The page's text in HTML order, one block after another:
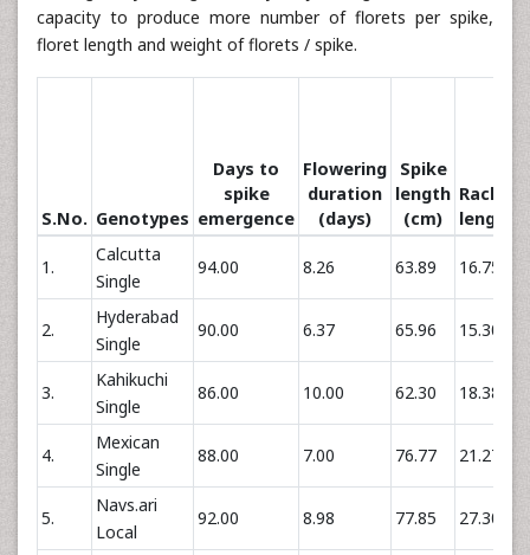
capacity to produce more number of florets per spike,
floret length and weight of florets / spike.
S.No. Genotypes
Days to
spike
emergence
Flowering
duration
(days)
Spike
length
(cm)
Rachis
length
1.
Calcutta
Single
94.00 8.26 63.89 16.75
2.
Hyderabad
Single
90.00 6.37 65.96 15.30
3.
Kahikuchi
Single
86.00 10.00 62.30 18.38
4.
Mexican
Single
88.00 7.00 76.77 21.27
5.
Navs.ari
Local
92.00 8.98 77.85 27.30